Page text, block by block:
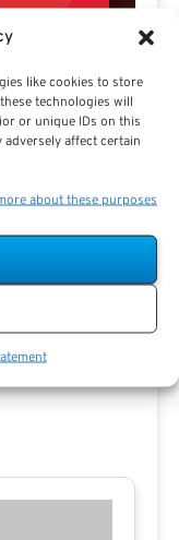
like cookies to store
technologies will
or unique IDs on this
affect certain
about these purposes